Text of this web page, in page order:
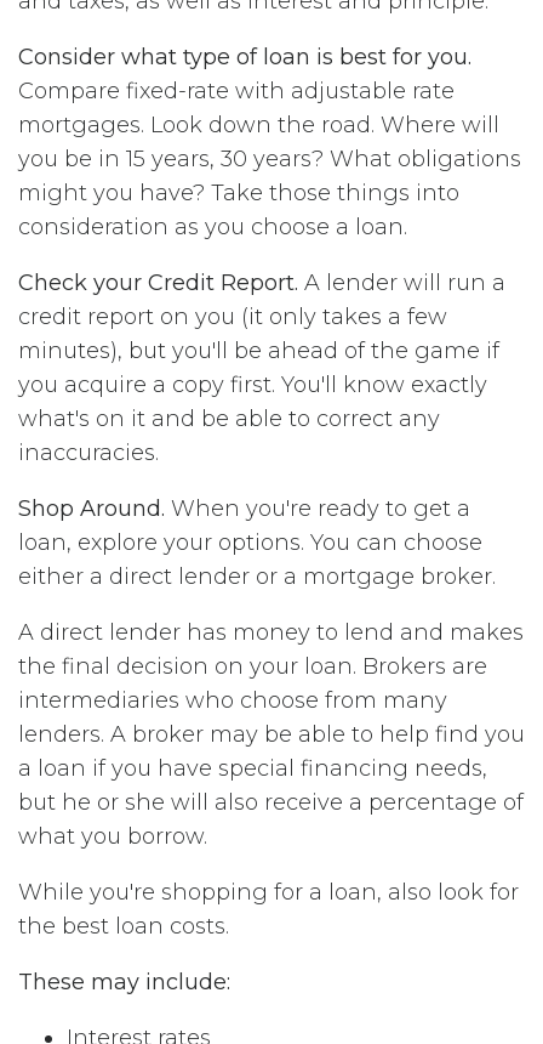
Consider what type of loan is best for you.
Compare fixed-rate with adjustable rate
mortgages. Look down the road. Where will
you be in 15 years, 30 years? What obligations
might you have? Take those things into
consideration as you choose a loan.
Check your Credit Report. A lender will run a
credit report on you (it only takes a few
minutes), but you'll be ahead of the game if
you acquire a copy first. You'll know exactly
what's on it and be able to correct any
inaccuracies.
Shop Around. When you're ready to get a
loan, explore your options. You can choose
either a direct lender or a mortgage broker.
A direct lender has money to lend and makes
the final decision on your loan. Brokers are
intermediaries who choose from many
lenders. A broker may be able to help find you
a loan if you have special financing needs,
but he or she will also receive a percentage of
what you borrow.
While you're shopping for a loan, also look for
the best loan costs.
These may include:
Interest rates